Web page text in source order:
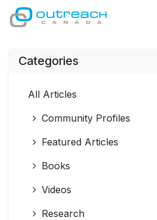
Skip to Content
Categories
All Articles
Community Profiles
Featured Articles
Books
Videos
Research